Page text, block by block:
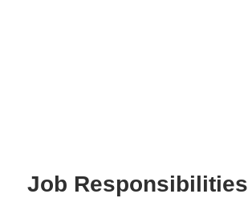
Job Responsibilities